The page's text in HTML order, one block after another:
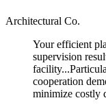
Architectural Co.
Your efficient
supervision
cooperation
minimize costly